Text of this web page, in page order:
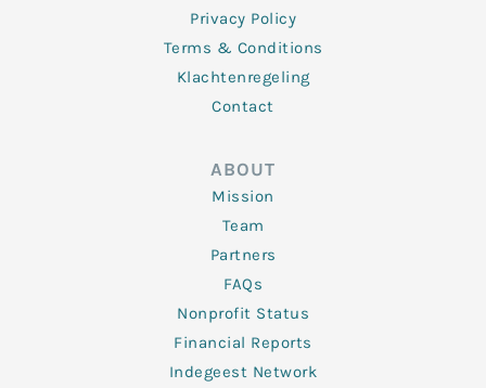
Privacy Policy
Terms & Conditions
Klachtenregeling
Contact
ABOUT
Mission
Team
Partners
FAQs
Nonprofit Status
Financial Reports
Indegeest Network